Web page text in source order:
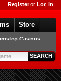
Registeror Log in
Casinos
Store